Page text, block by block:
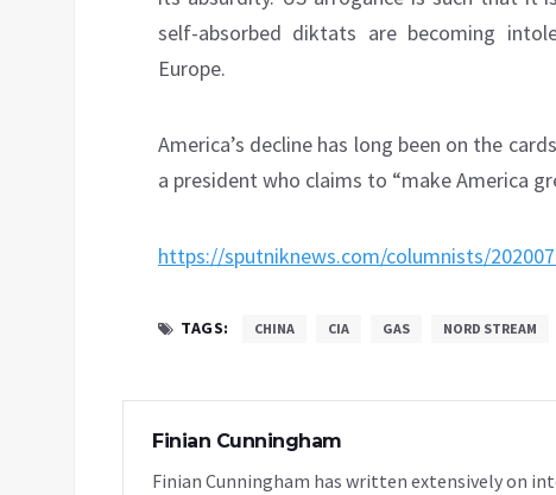
self-absorbed diktats are becoming
Europe.
America’s decline has long been on the
a president who claims to “make America
https://sputniknews.com/columnists/
TAGS: CHINA CIA GAS NORD STREAM
Finian Cunningham
Finian Cunningham has written extensively on